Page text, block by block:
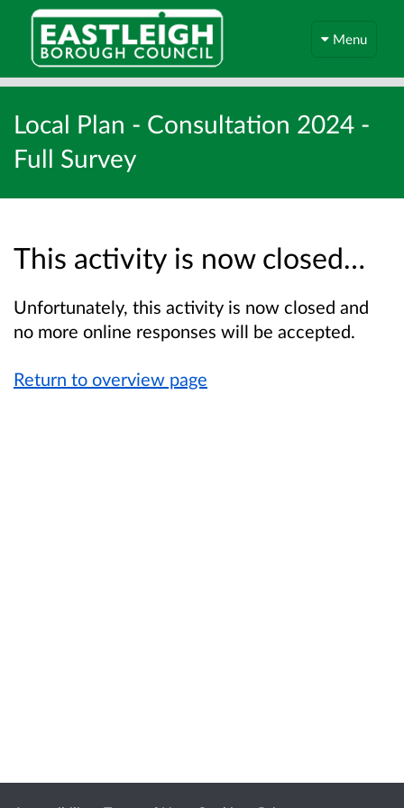
Menu
Local Plan - Consultation 2024 -
Full Survey
This activity is now closed…
Unfortunately, this activity is now closed and
no more online responses will be accepted.
Return to overview page